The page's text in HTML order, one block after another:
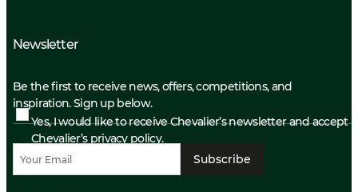
Newsletter
Be the first to receive news, offers, competitions, and
inspiration. Sign up below.
Yes, I would like to receive Chevalier’s newsletter and accept
Chevalier’s privacy policy.
Subscribe